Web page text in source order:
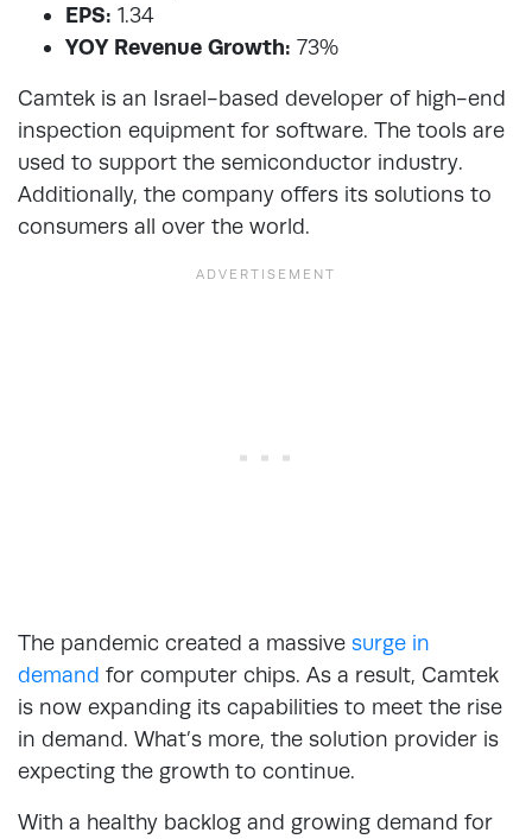
EPS: 1.34
YOY Revenue Growth: 73%
Camtek is an Israel-based developer of high-end
inspection equipment for software. The tools are
used to support the semiconductor industry.
Additionally, the company offers its solutions to
consumers all over the world.
The pandemic created a massive surge in
demand for computer chips. As a result, Camtek
is now expanding its capabilities to meet the rise
in demand. What’s more, the solution provider is
expecting the growth to continue.
With a healthy backlog and growing demand for